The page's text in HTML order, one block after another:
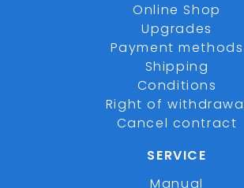
Online Shop
Upgrades
Payment methods
Shipping
Conditions
Right of
Cancel contract
SERVICE
Manual